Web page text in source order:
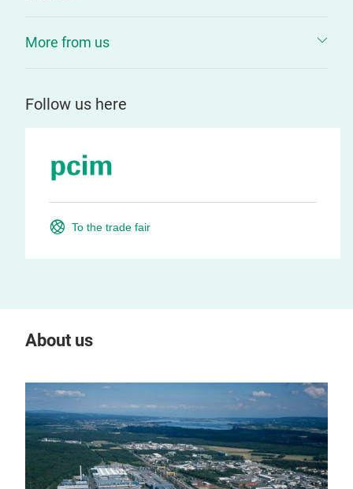
More from us
Follow us here
To the trade fair
About us